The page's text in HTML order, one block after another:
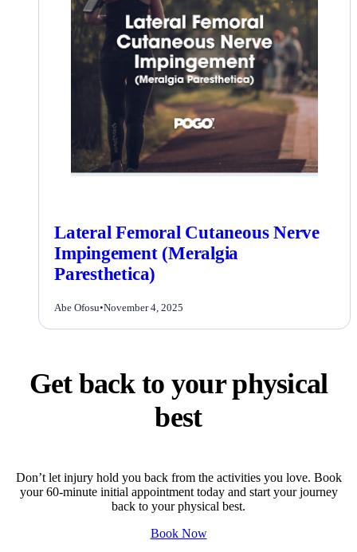
Lateral Femoral Cutaneous Nerve
Impingement (Meralgia
Paresthetica)
Abe Ofosu•November 4, 2025
Get back to your physical
best
Don’t let injury hold you back from the activities you love. Book
your 60-minute initial appointment today and start your journey
back to your physical best.
Book Now